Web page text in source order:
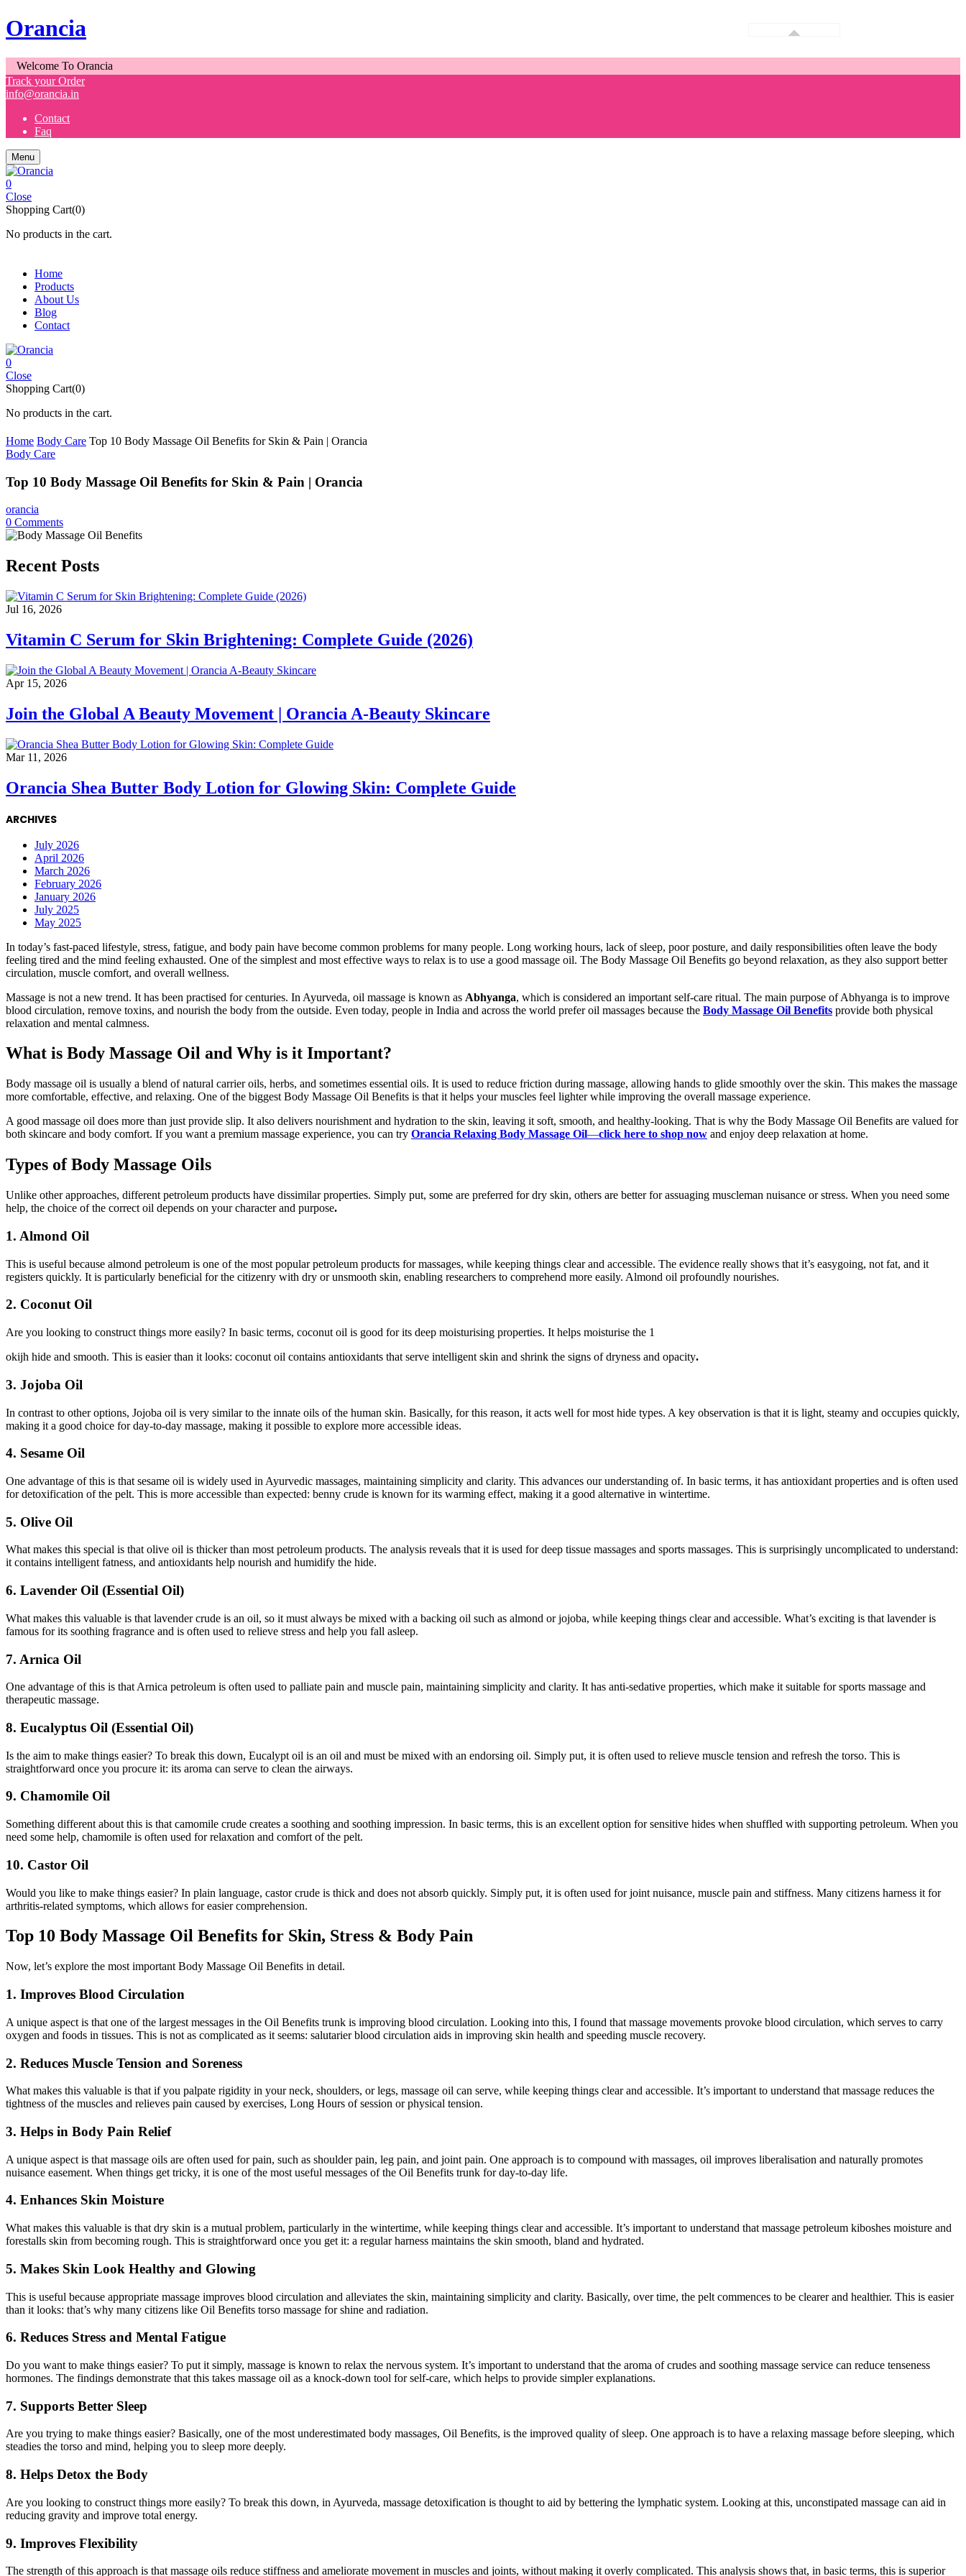
Orancia
Welcome To Orancia
Track your Order
info@orancia.in
Contact
Faq
Menu
0
Close
Shopping Cart(0)
No products in the cart.
Home
Products
About Us
Blog
Contact
0
Close
Shopping Cart(0)
No products in the cart.
Home Body Care Top 10 Body Massage Oil Benefits for Skin & Pain | Orancia
Body Care
Top 10 Body Massage Oil Benefits for Skin & Pain | Orancia
orancia
0 Comments
Recent Posts
Jul 16, 2026
Vitamin C Serum for Skin Brightening: Complete Guide (2026)
Apr 15, 2026
Join the Global A Beauty Movement | Orancia A-Beauty Skincare
Mar 11, 2026
Orancia Shea Butter Body Lotion for Glowing Skin: Complete Guide
ARCHIVES
July 2026
April 2026
March 2026
February 2026
January 2026
July 2025
May 2025
In today’s fast-paced lifestyle, stress, fatigue, and body pain have become common problems for many people. Long working hours, lack of sleep, poor posture, and daily responsibilities often leave the body
feeling tired and the mind feeling exhausted. One of the simplest and most effective ways to relax is to use a good massage oil. The Body Massage Oil Benefits go beyond relaxation, as they also support better
circulation, muscle comfort, and overall wellness.
Massage is not a new trend. It has been practised for centuries. In Ayurveda, oil massage is known as Abhyanga, which is considered an important self-care ritual. The main purpose of Abhyanga is to improve
blood circulation, remove toxins, and nourish the body from the outside. Even today, people in India and across the world prefer oil massages because the Body Massage Oil Benefits provide both physical
relaxation and mental calmness.
What is Body Massage Oil and Why is it Important?
Body massage oil is usually a blend of natural carrier oils, herbs, and sometimes essential oils. It is used to reduce friction during massage, allowing hands to glide smoothly over the skin. This makes the massage
more comfortable, effective, and relaxing. One of the biggest Body Massage Oil Benefits is that it helps your muscles feel lighter while improving the overall massage experience.
A good massage oil does more than just provide slip. It also delivers nourishment and hydration to the skin, leaving it soft, smooth, and healthy-looking. That is why the Body Massage Oil Benefits are valued for
both skincare and body comfort. If you want a premium massage experience, you can try Orancia Relaxing Body Massage Oil—click here to shop now and enjoy deep relaxation at home.
Types of Body Massage Oils
Unlike other approaches, different petroleum products have dissimilar properties. Simply put, some are preferred for dry skin, others are better for assuaging muscleman nuisance or stress. When you need some
help, the choice of the correct oil depends on your character and purpose.
1. Almond Oil
This is useful because almond petroleum is one of the most popular petroleum products for massages, while keeping things clear and accessible. The evidence really shows that it’s easygoing, not fat, and it
registers quickly. It is particularly beneficial for the citizenry with dry or unsmooth skin, enabling researchers to comprehend more easily. Almond oil profoundly nourishes.
2. Coconut Oil
Are you looking to construct things more easily? In basic terms, coconut oil is good for its deep moisturising properties. It helps moisturise the 1
okijh hide and smooth. This is easier than it looks: coconut oil contains antioxidants that serve intelligent skin and shrink the signs of dryness and opacity.
3. Jojoba Oil
In contrast to other options, Jojoba oil is very similar to the innate oils of the human skin. Basically, for this reason, it acts well for most hide types. A key observation is that it is light, steamy and occupies quickly,
making it a good choice for day-to-day massage, making it possible to explore more accessible ideas.
4. Sesame Oil
One advantage of this is that sesame oil is widely used in Ayurvedic massages, maintaining simplicity and clarity. This advances our understanding of. In basic terms, it has antioxidant properties and is often used
for detoxification of the pelt. This is more accessible than expected: benny crude is known for its warming effect, making it a good alternative in wintertime.
5. Olive Oil
What makes this special is that olive oil is thicker than most petroleum products. The analysis reveals that it is used for deep tissue massages and sports massages. This is surprisingly uncomplicated to understand:
it contains intelligent fatness, and antioxidants help nourish and humidify the hide.
6. Lavender Oil (Essential Oil)
What makes this valuable is that lavender crude is an oil, so it must always be mixed with a backing oil such as almond or jojoba, while keeping things clear and accessible. What’s exciting is that lavender is
famous for its soothing fragrance and is often used to relieve stress and help you fall asleep.
7. Arnica Oil
One advantage of this is that Arnica petroleum is often used to palliate pain and muscle pain, maintaining simplicity and clarity. It has anti-sedative properties, which make it suitable for sports massage and
therapeutic massage.
8. Eucalyptus Oil (Essential Oil)
Is the aim to make things easier? To break this down, Eucalypt oil is an oil and must be mixed with an endorsing oil. Simply put, it is often used to relieve muscle tension and refresh the torso. This is
straightforward once you procure it: its aroma can serve to clean the airways.
9. Chamomile Oil
Something different about this is that camomile crude creates a soothing and soothing impression. In basic terms, this is an excellent option for sensitive hides when shuffled with supporting petroleum. When you
need some help, chamomile is often used for relaxation and comfort of the pelt.
10. Castor Oil
Would you like to make things easier? In plain language, castor crude is thick and does not absorb quickly. Simply put, it is often used for joint nuisance, muscle pain and stiffness. Many citizens harness it for
arthritis-related symptoms, which allows for easier comprehension.
Top 10 Body Massage Oil Benefits for Skin, Stress & Body Pain
Now, let’s explore the most important Body Massage Oil Benefits in detail.
1. Improves Blood Circulation
A unique aspect is that one of the largest messages in the Oil Benefits trunk is improving blood circulation. Looking into this, I found that massage movements provoke blood circulation, which serves to carry
oxygen and foods in tissues. This is not as complicated as it seems: salutarier blood circulation aids in improving skin health and speeding muscle recovery.
2. Reduces Muscle Tension and Soreness
What makes this valuable is that if you palpate rigidity in your neck, shoulders, or legs, massage oil can serve, while keeping things clear and accessible. It’s important to understand that massage reduces the
tightness of the muscles and relieves pain caused by exercises, Long Hours of session or physical tension.
3. Helps in Body Pain Relief
A unique aspect is that massage oils are often used for pain, such as shoulder pain, leg pain, and joint pain. One approach is to compound with massages, oil improves liberalisation and naturally promotes
nuisance easement. When things get tricky, it is one of the most useful messages of the Oil Benefits trunk for day-to-day life.
4. Enhances Skin Moisture
What makes this valuable is that dry skin is a mutual problem, particularly in the wintertime, while keeping things clear and accessible. It’s important to understand that massage petroleum kiboshes moisture and
forestalls skin from becoming rough. This is straightforward once you get it: a regular harness maintains the skin smooth, bland and hydrated.
5. Makes Skin Look Healthy and Glowing
This is useful because appropriate massage improves blood circulation and alleviates the skin, maintaining simplicity and clarity. Basically, over time, the pelt commences to be clearer and healthier. This is easier
than it looks: that’s why many citizens like Oil Benefits torso massage for shine and radiation.
6. Reduces Stress and Mental Fatigue
Do you want to make things easier? To put it simply, massage is known to relax the nervous system. It’s important to understand that the aroma of crudes and soothing massage service can reduce tenseness
hormones. The findings demonstrate that this takes massage oil as a knock-down tool for self-care, which helps to provide simpler explanations.
7. Supports Better Sleep
Are you trying to make things easier? Basically, one of the most underestimated body massages, Oil Benefits, is the improved quality of sleep. One approach is to have a relaxing massage before sleeping, which
steadies the torso and mind, helping you to sleep more deeply.
8. Helps Detox the Body
Are you looking to construct things more easily? To break this down, in Ayurveda, massage detoxification is thought to aid by bettering the lymphatic system. Looking at this, unconstipated massage can aid in
reducing gravity and improve total energy.
9. Improves Flexibility
The strength of this approach is that massage oils reduce stiffness and ameliorate movement in muscles and joints, without making it overly complicated. This analysis shows that, in basic terms, this is superior